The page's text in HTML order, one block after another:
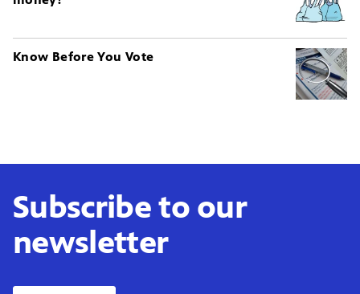
Know Before You Vote
Subscribe to our
newsletter